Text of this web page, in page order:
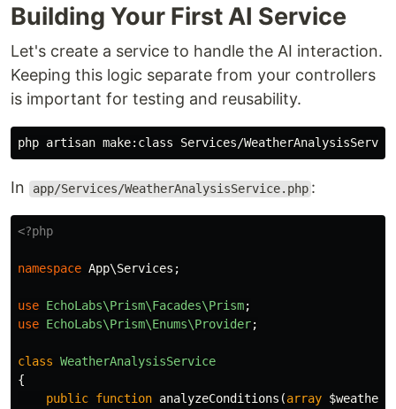
Building Your First AI Service
Let's create a service to handle the AI interaction.
Keeping this logic separate from your controllers
is important for testing and reusability.
In app/Services/WeatherAnalysisService.php :
<?php
namespace App\Services ;
use EchoLabs\Prism\Facades\Prism;
use EchoLabs\Prism\Enums\Provider;
class WeatherAnalysisService
{
public function analyzeConditions (array